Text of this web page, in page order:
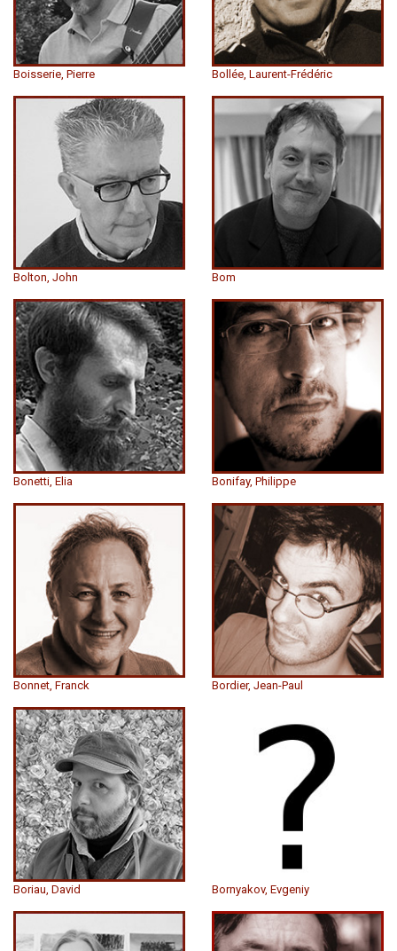
Boisserie, Pierre Bollée, Laurent-Frédéric
Bolton, John Bom
Bonetti, Elia Bonifay, Philippe
Bonnet, Franck Bordier, Jean-Paul
Boriau, David Bornyakov, Evgeniy